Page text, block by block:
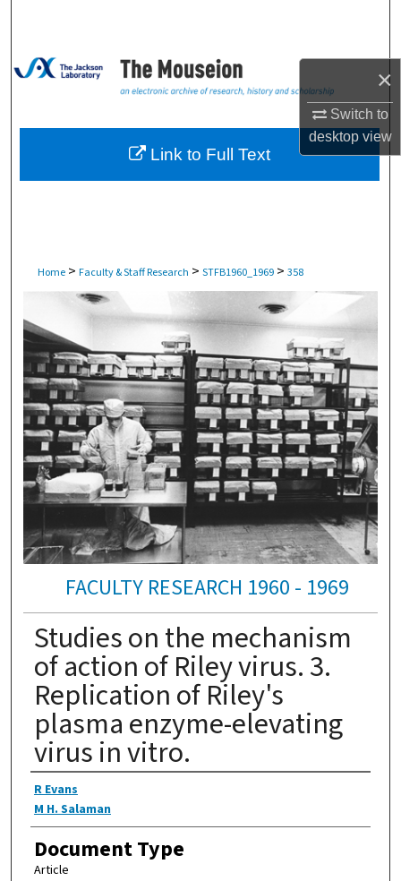
×
Switch to
desktopview
Browse Collections
About
Home > Faculty & Staff Research > STFB1960_1969 > 358
FACULTY RESEARCH 1960 - 1969
Studies on the mechanism
of action of Riley virus. 3.
Replication of Riley's
plasma enzyme-elevating
virus in vitro.
Authors
R Evans
M H. Salaman
Document Type
Article
Link to Full Text